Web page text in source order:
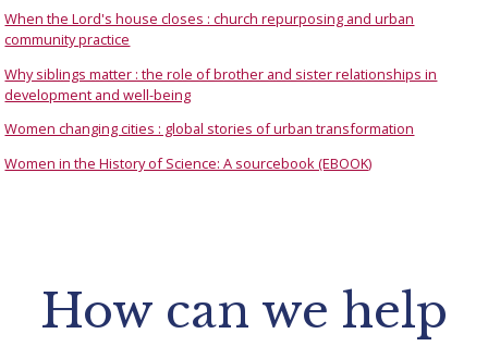
When the Lord's house closes : church repurposing and urban
community practice
Why siblings matter : the role of brother and sister relationships in
development and well-being
Women changing cities : global stories of urban transformation
Women in the History of Science: A sourcebook (EBOOK)
How can we help